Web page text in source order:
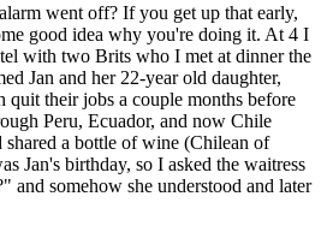
went off? If you get up that early,
good idea why you're doing it. At 4 I
with two Brits who I met at dinner the
Jan and her 22-year old daughter,
quit their jobs a couple months before
Peru, Ecuador, and now Chile
shared a bottle of wine (Chilean of
Jan's birthday, so I asked the waitress
and somehow she understood and later